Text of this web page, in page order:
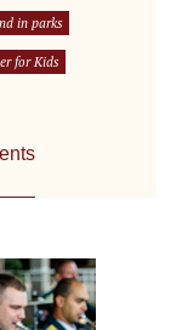
in parks
for Kids